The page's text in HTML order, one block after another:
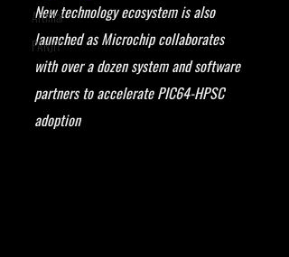
Artimar
PANJIT
New technology ecosystem is also
launched as Microchip collaborates
with over a dozen system and software
partners to accelerate PIC64-HPSC
adoption